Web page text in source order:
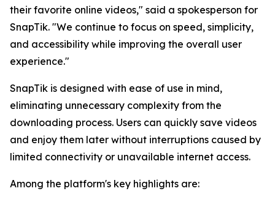
their favorite online videos," said a spokesperson for
SnapTik. "We continue to focus on speed, simplicity,
and accessibility while improving the overall user
experience."
SnapTik is designed with ease of use in mind,
eliminating unnecessary complexity from the
downloading process. Users can quickly save videos
and enjoy them later without interruptions caused by
limited connectivity or unavailable internet access.
Among the platform's key highlights are: